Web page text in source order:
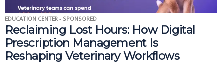
EDUCATION CENTER - SPONSORED
Reclaiming Lost Hours: How Digital
Prescription Management Is
Reshaping Veterinary Workflows